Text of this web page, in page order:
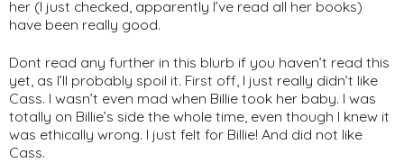
her (I just checked, apparently I’ve read all her books)
have been really good.
Dont read any further in this blurb if you haven’t read this
yet, as I’ll probably spoil it. First off, I just really didn’t like
Cass. I wasn’t even mad when Billie took her baby. I was
totally on Billie’s side the whole time, even though I knew it
was ethically wrong. I just felt for Billie! And did not like
Cass.